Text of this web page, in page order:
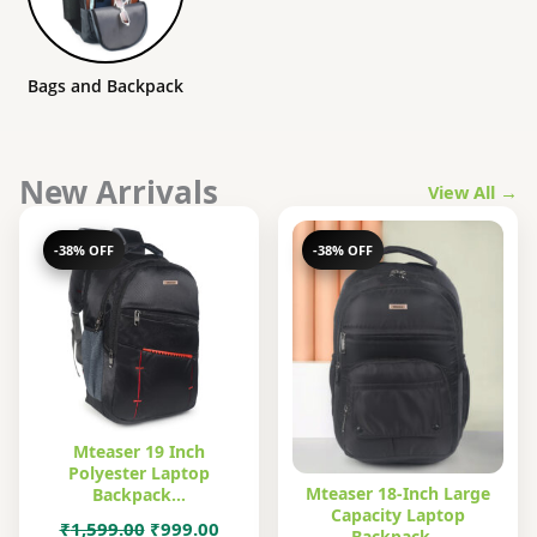
Bags and Backpack
New Arrivals View All →
-38% OFF
Mteaser 19 Inch
Polyester Laptop
Backpack…
₹1,599.00 Original
₹999.00Current
-38% OFF
Mteaser 18-Inch Large
Capacity Laptop